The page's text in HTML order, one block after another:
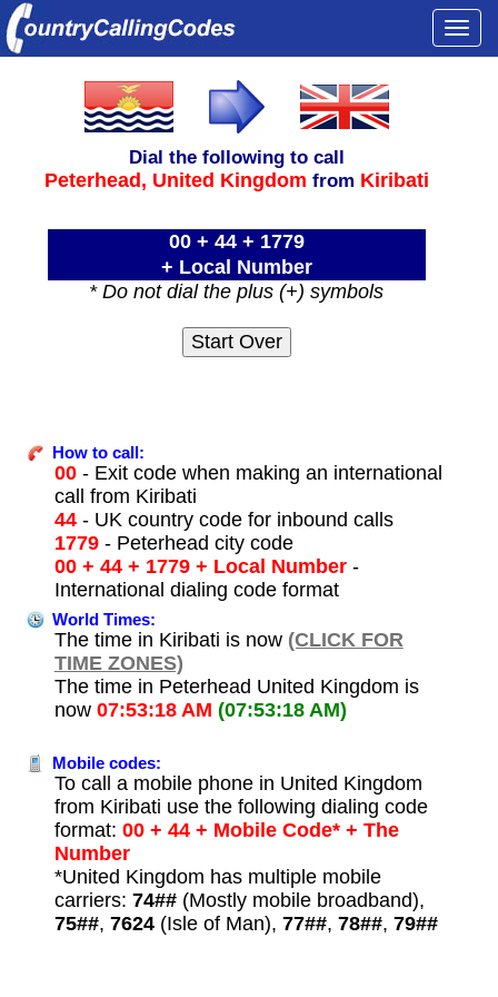
Dial the following to call
Peterhead, United Kingdom from Kiribati
00 + 44 + 1779
+ Local Number
* Do not dial the plus (+) symbols
How to call:
00- Exit code when making an international
call from Kiribati
44- UK country code for inbound calls
1779- Peterhead city code
00 + 44 + 1779 + Local Number-
International dialing code format
World Times:
The time in Kiribati is now (CLICK FOR
TIME ZONES)
The time in Peterhead United Kingdom is
now 07:53:18 AM (07:53:18 AM)
Mobile codes:
To call a mobile phone in United Kingdom
from Kiribati use the following dialing code
format: 00 + 44 + Mobile Code* + The
Number
*United Kingdom has multiple mobile
carriers: 74##(Mostly mobile broadband),
75##, 7624(Isle of Man), 77##, 78##, 79##